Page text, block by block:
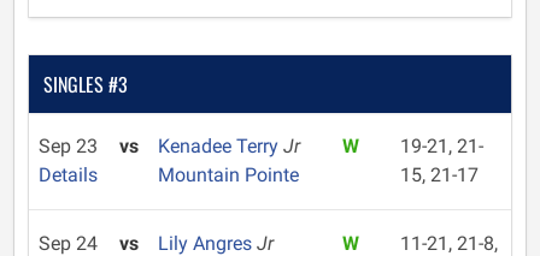
SINGLES #3
Sep 23
Details
vs Kenadee Terry Jr
Mountain Pointe
W
19-21, 21-
15, 21-17
Sep 24
vs Lily Angres Jr
W
11-21, 21-8,